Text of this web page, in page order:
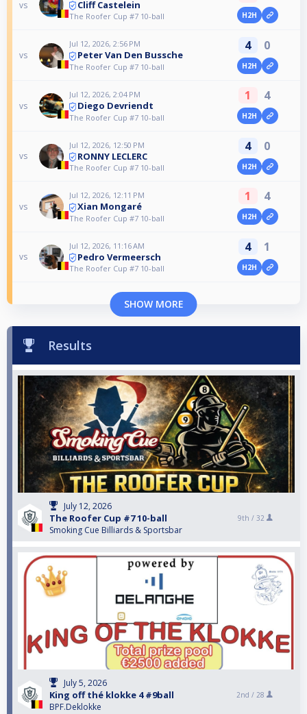
vs Cliff Castelein
The Roofer Cup #7 10-ball H2H
vs
Jul 12, 2026, 2:56 PM
Peter Van Den Bussche
The Roofer Cup #7 10-ball
4 0
H2H
vs
Jul 12, 2026, 2:04 PM
Diego Devriendt
The Roofer Cup #7 10-ball
1 4
H2H
vs
Jul 12, 2026, 12:50 PM
RONNY LECLERC
The Roofer Cup #7 10-ball
4 0
H2H
vs
Jul 12, 2026, 12:11 PM
Xian Mongaré
The Roofer Cup #7 10-ball
1 4
H2H
vs
Jul 12, 2026, 11:16 AM
Pedro Vermeersch
The Roofer Cup #7 10-ball
4 1
H2H
SHOW MORE
Results
July 12, 2026
The Roofer Cup #7 10-ball
Smoking Cue Billiards & Sportsbar
9th / 32
July 5, 2026
King off thé klokke 4 #9ball
BPF.Deklokke
2nd / 28